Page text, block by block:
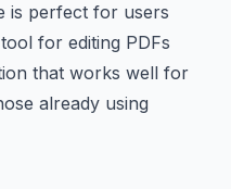
is perfect for users
for editing PDFs
that works well for
already using